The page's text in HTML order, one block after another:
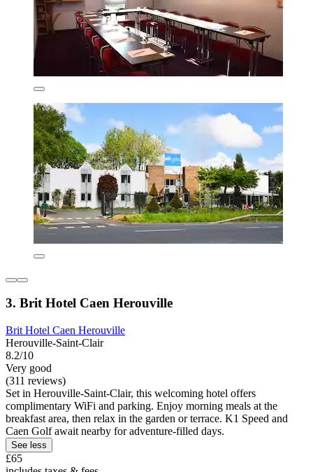
3. Brit Hotel Caen Herouville
Brit Hotel Caen Herouville
Herouville-Saint-Clair
8.2/10
Very good
(311 reviews)
Set in Herouville-Saint-Clair, this welcoming hotel offers
complimentary WiFi and parking. Enjoy morning meals at the
breakfast area, then relax in the garden or terrace. K1 Speed and
Caen Golf await nearby for adventure-filled days.
See less
£65